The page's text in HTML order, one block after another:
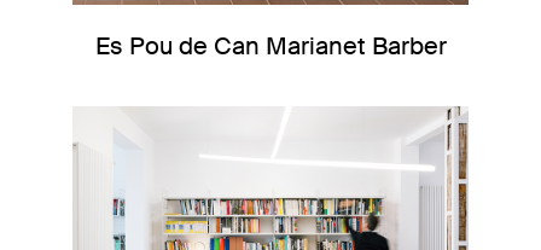
Es Pou de Can Marianet Barber